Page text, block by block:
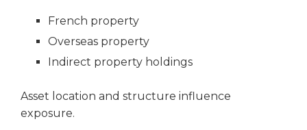
French property
Overseas property
Indirect property holdings
Asset location and structure influence
exposure.